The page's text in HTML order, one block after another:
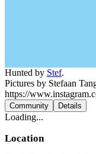
Hunted by Stef.
Pictures by Stefaan
https://
Community Details
Loading...
Location